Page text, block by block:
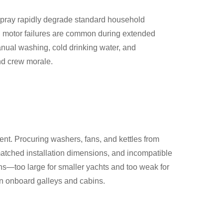
rapidly degrade standard household
failures are common during extended
washing, cold drinking water, and
crew morale.
Procuring washers, fans, and kettles from
installation dimensions, and incompatible
large for smaller yachts and too weak for
onboard galleys and cabins.